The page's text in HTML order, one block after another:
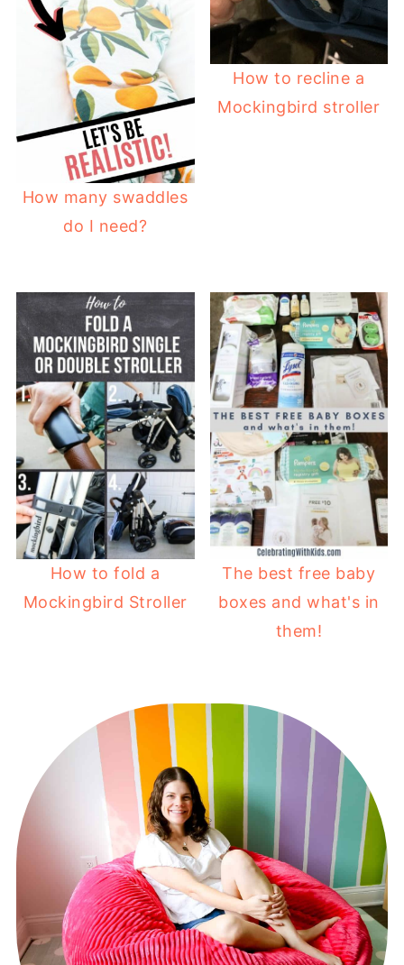
How many swaddles
do I need?
How to recline a
Mockingbird stroller
How to fold a
Mockingbird Stroller
The best free baby
boxes and what's in
them!